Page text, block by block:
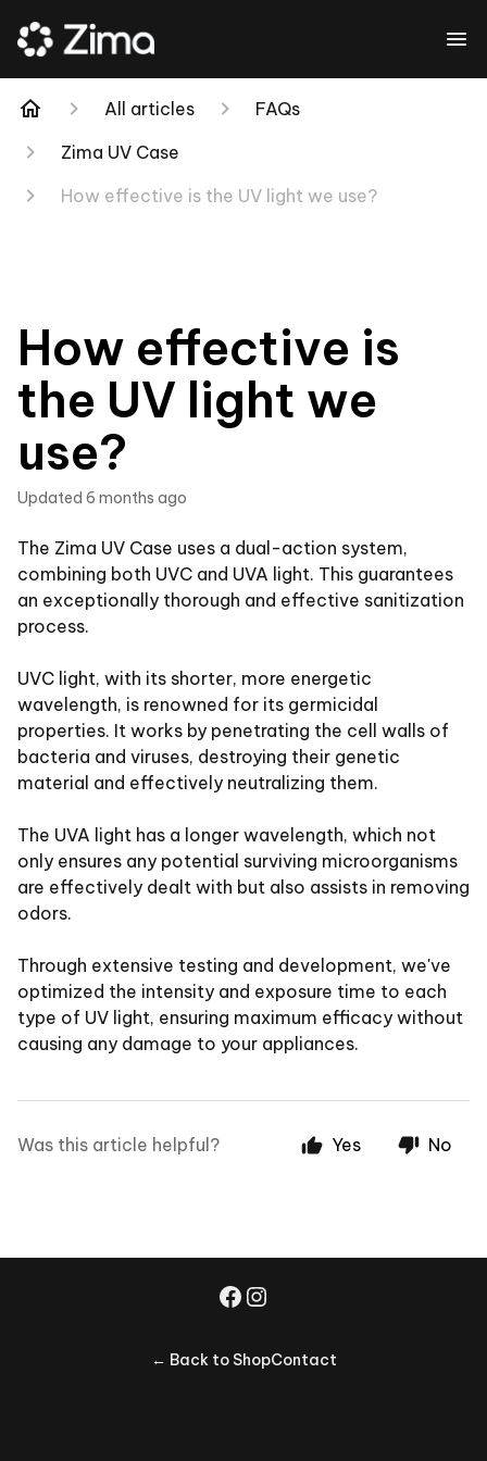
All articles
FAQs
Zima UV Case
How effective is the UV light we use?
How effective is
the UV light we
use?
Updated 6 months ago
The Zima UV Case uses a dual-action system,
combining both UVC and UVA light. This guarantees
an exceptionally thorough and effective sanitization
process.
UVC light, with its shorter, more energetic
wavelength, is renowned for its germicidal
properties. It works by penetrating the cell walls of
bacteria and viruses, destroying their genetic
material and effectively neutralizing them.
The UVA light has a longer wavelength, which not
only ensures any potential surviving microorganisms
are effectively dealt with but also assists in removing
odors.
Through extensive testing and development, we've
optimized the intensity and exposure time to each
type of UV light, ensuring maximum efficacy without
causing any damage to your appliances.
Was this article helpful? Yes No
← Back to ShopContact